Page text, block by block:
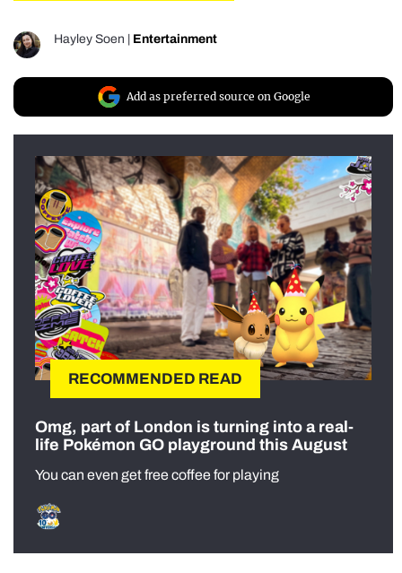
Hayley Soen Entertainment
Add as preferred source on Google
RECOMMENDED READ
Omg, part of London is turning into a real-
life Pokémon GO playground this August
You can even get free coffee for playing